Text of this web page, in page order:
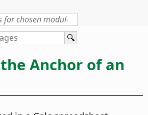
Anchor of an